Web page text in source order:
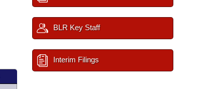
BLR Key Staff
Interim Filings